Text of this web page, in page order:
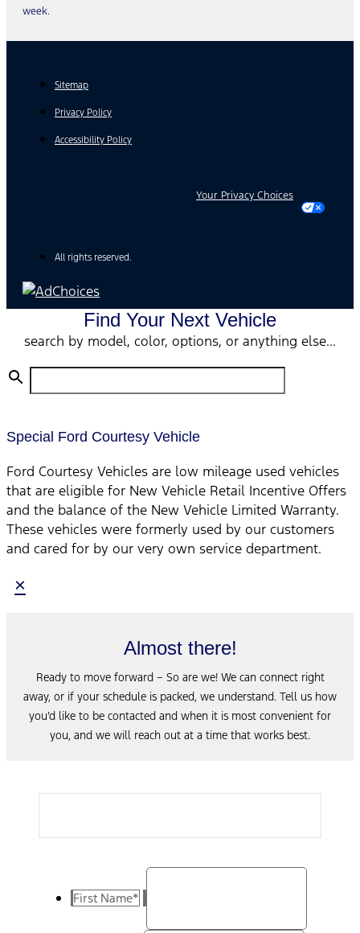
week.
Sitemap
Privacy Policy
Accessibility Policy
Your Privacy Choices
All rights reserved.
Find Your Next Vehicle
search by model, color, options, or anything else...
Special Ford Courtesy Vehicle
Ford Courtesy Vehicles are low mileage used vehicles
that are eligible for New Vehicle Retail Incentive Offers
and the balance of the New Vehicle Limited Warranty.
These vehicles were formerly used by our customers
and cared for by our very own service department.
×
Almost there!
Ready to move forward – So are we! We can connect right
away, or if your schedule is packed, we understand. Tell us how
you’d like to be contacted and when it is most convenient for
you, and we will reach out at a time that works best.
First Name*